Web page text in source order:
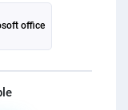
office